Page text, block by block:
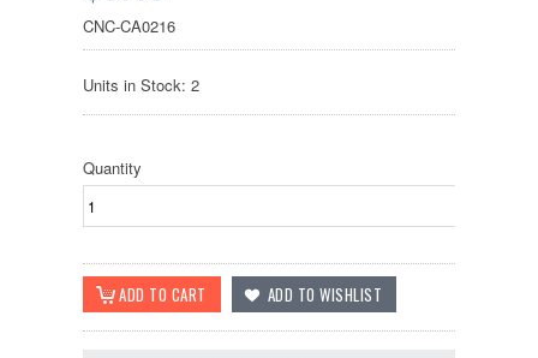
CNC-CA0216
Units in Stock: 2
Quantity